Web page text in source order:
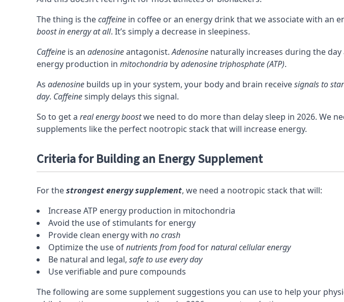
The thing is thecaffeine in coffee or an energy drink that we associate with an
boost in energy at all. It’s simply a decrease in sleepiness.
Caffeine is an adenosineantagonist.Adenosine naturally increases during the
energy production in mitochondria byadenosine triphosphate (ATP).
As adenosine builds up in your system, your body and brain receivesignals to
day. Caffeinesimply delays this signal.
So to get a real energy boostwe need to do more than delay sleep in 2026. We
supplements like the perfect nootropic stack that will increase energy.
Criteria for Building an Energy Supplement
For thestrongest energy supplement, we need a nootropic stack that will:
IncreaseATP energy production in mitochondria
Avoid the use ofstimulants for energy
Provide clean energy with no crash
Optimize the use ofnutrients from foodfornatural cellular energy
Be natural and legal, safe to use every day
Use verifiable and pure compounds
The following are some supplement suggestions you can use to help your